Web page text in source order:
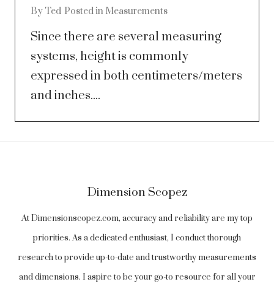
By Ted Posted in Measurements
Since there are several measuring
systems, height is commonly
expressed in both centimeters/meters
and inches....
Dimension Scopez
At Dimensionscopez.com, accuracy and reliability are my top
priorities. As a dedicated enthusiast, I conduct thorough
research to provide up-to-date and trustworthy measurements
and dimensions. I aspire to be your go-to resource for all your